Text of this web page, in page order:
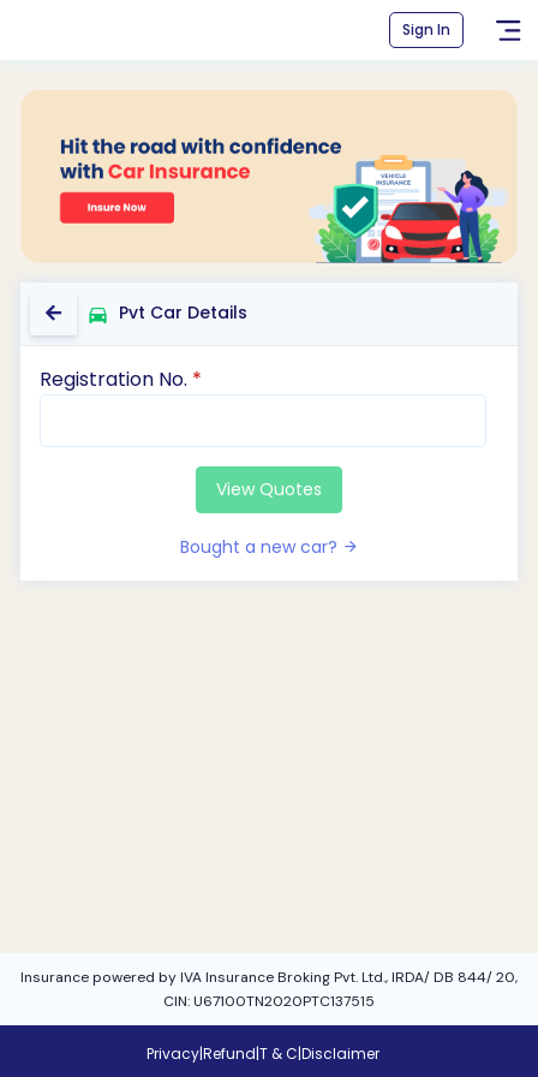
Sign In
Pvt Car Details
Registration No. *
View Quotes
Bought a new car?
Insurance powered by IVA Insurance Broking Pvt. Ltd., IRDA/ DB 844/ 20,
CIN: U67100TN2020PTC137515
Privacy|Refund|T & C|Disclaimer